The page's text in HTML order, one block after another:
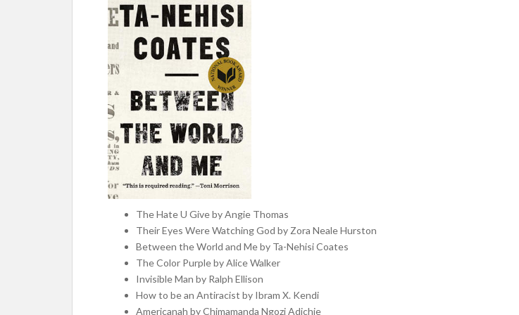
The Hate U Give by Angie Thomas
Their Eyes Were Watching God by Zora Neale Hurston
Between the World and Me by Ta-Nehisi Coates
The Color Purple by Alice Walker
Invisible Man by Ralph Ellison
How to be an Antiracist by Ibram X. Kendi
Americanah by Chimamanda Ngozi Adichie